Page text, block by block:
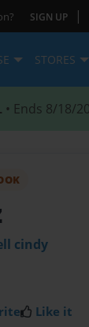
SIGN UP |
STORES
• Ends 8/18/
cindy
Like it